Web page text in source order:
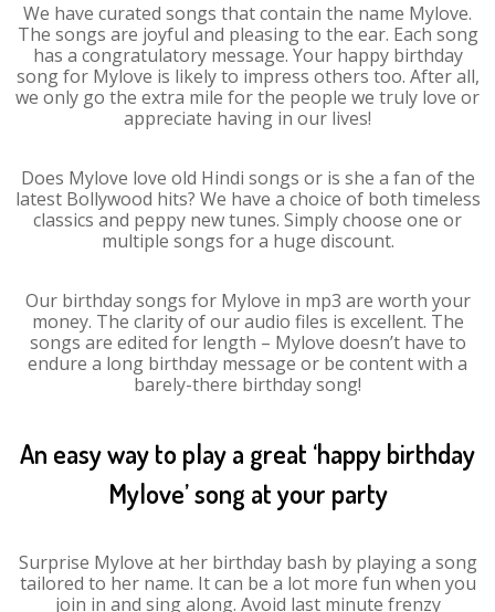
We have curated songs that contain the name Mylove.
The songs are joyful and pleasing to the ear. Each song
has a congratulatory message. Your happy birthday
song for Mylove is likely to impress others too. After all,
we only go the extra mile for the people we truly love or
appreciate having in our lives!
Does Mylove love old Hindi songs or is she a fan of the
latest Bollywood hits? We have a choice of both timeless
classics and peppy new tunes. Simply choose one or
multiple songs for a huge discount.
Our birthday songs for Mylove in mp3 are worth your
money. The clarity of our audio files is excellent. The
songs are edited for length – Mylove doesn’t have to
endure a long birthday message or be content with a
barely-there birthday song!
An easy way to play a great ‘happy birthday
Mylove’ song at your party
Surprise Mylove at her birthday bash by playing a song
tailored to her name. It can be a lot more fun when you
join in and sing along. Avoid last minute frenzy